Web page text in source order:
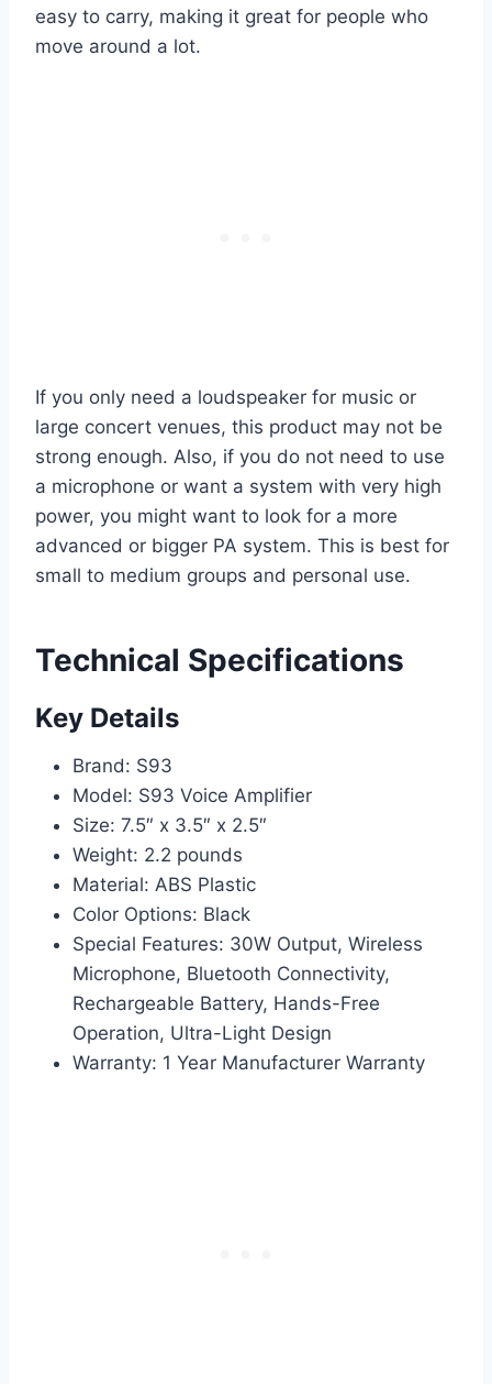
easy to carry, making it great for people who
move around a lot.
If you only need a loudspeaker for music or
large concert venues, this product may not be
strong enough. Also, if you do not need to use
a microphone or want a system with very high
power, you might want to look for a more
advanced or bigger PA system. This is best for
small to medium groups and personal use.
Technical Specifications
Key Details
Brand: S93
Model: S93 Voice Amplifier
Size: 7.5″ x 3.5″ x 2.5″
Weight: 2.2 pounds
Material: ABS Plastic
Color Options: Black
Special Features: 30W Output, Wireless
Microphone, Bluetooth Connectivity,
Rechargeable Battery, Hands-Free
Operation, Ultra-Light Design
Warranty: 1 Year Manufacturer Warranty